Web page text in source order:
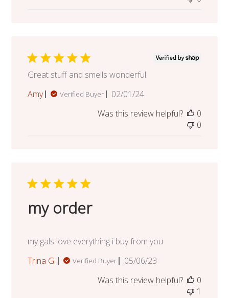
Great stuff and smells wonderful.
Amy
Verified Buyer
Published
02/01/24
Was this review helpful?
0
0
my order
my gals love everything i buy from you
Trina G.
Verified Buyer
Published
05/06/23
Was this review helpful?
0
1